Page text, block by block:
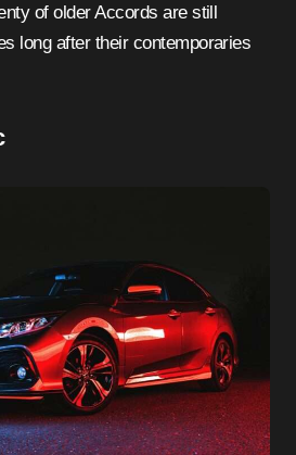
of older Accords are still
long after their contemporaries